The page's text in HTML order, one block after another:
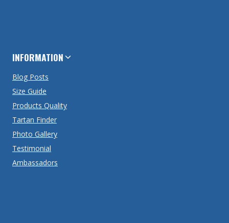
INFORMATION
Blog Posts
Size Guide
Products Quality
Tartan Finder
Photo Gallery
Testimonial
Ambassadors